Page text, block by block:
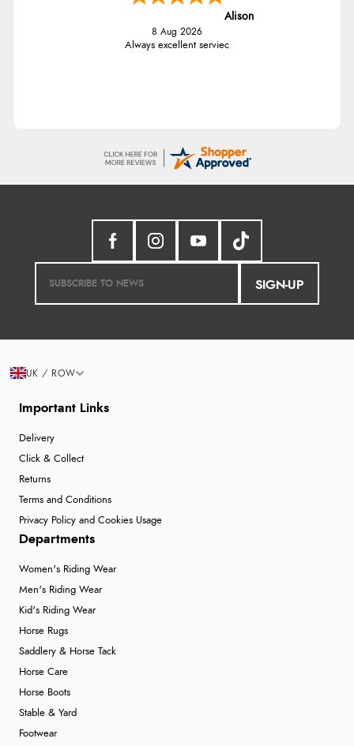
Alison
8 Aug 2026
Always excellent serviec
SIGN-UP
Important Links
Delivery
Click & Collect
Returns
Terms and Conditions
Privacy Policy and Cookies Usage
Departments
Women's Riding Wear
Men's Riding Wear
Kid's Riding Wear
Horse Rugs
Saddlery & Horse Tack
Horse Care
Horse Boots
Stable & Yard
Footwear
UK / ROW